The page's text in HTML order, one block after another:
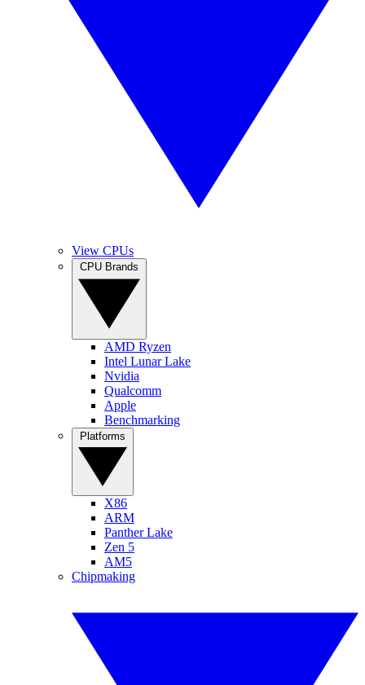
View CPUs
AMD Ryzen
Intel Lunar Lake
Nvidia
Qualcomm
Apple
Benchmarking
X86
ARM
Panther Lake
Zen 5
AM5
Chipmaking